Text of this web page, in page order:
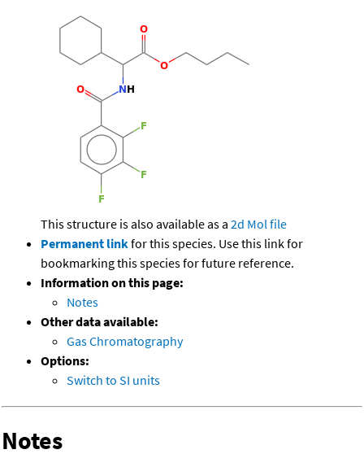
This structure is also available as a 2d Mol file
Permanent linkfor this species. Use this link for
bookmarking this species for future reference.
Information on this page:
Notes
Other data available:
Gas Chromatography
Options:
Switch to SI units
Notes